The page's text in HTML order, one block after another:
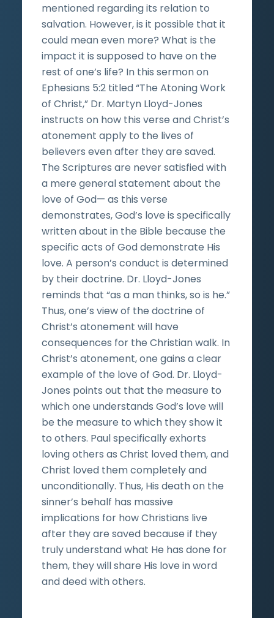
mentioned regarding its relation to
salvation. However, is it possible that it
could mean even more? What is the
impact it is supposed to have on the
rest of one’s life? In this sermon on
Ephesians 5:2 titled “The Atoning Work
of Christ,” Dr. Martyn Lloyd-Jones
instructs on how this verse and Christ’s
atonement apply to the lives of
believers even after they are saved.
The Scriptures are never satisfied with
a mere general statement about the
love of God— as this verse
demonstrates, God’s love is specifically
written about in the Bible because the
specific acts of God demonstrate His
love. A person’s conduct is determined
by their doctrine. Dr. Lloyd-Jones
reminds that “as a man thinks, so is he.”
Thus, one’s view of the doctrine of
Christ’s atonement will have
consequences for the Christian walk. In
Christ’s atonement, one gains a clear
example of the love of God. Dr. Lloyd-
Jones points out that the measure to
which one understands God’s love will
be the measure to which they show it
to others. Paul specifically exhorts
loving others as Christ loved them, and
Christ loved them completely and
unconditionally. Thus, His death on the
sinner’s behalf has massive
implications for how Christians live
after they are saved because if they
truly understand what He has done for
them, they will share His love in word
and deed with others.